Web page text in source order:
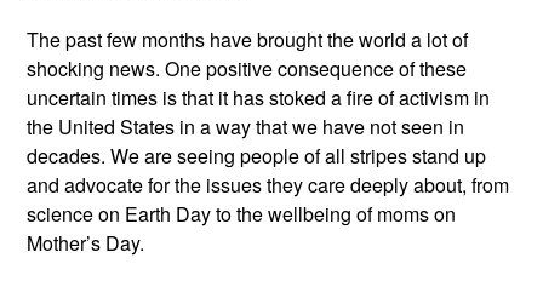
The past few months have brought the world a lot of
shocking news. One positive consequence of these
uncertain times is that it has stoked a fire of activism in
the United States in a way that we have not seen in
decades. We are seeing people of all stripes stand up
and advocate for the issues they care deeply about, from
science on Earth Day to the wellbeing of moms on
Mother’s Day.